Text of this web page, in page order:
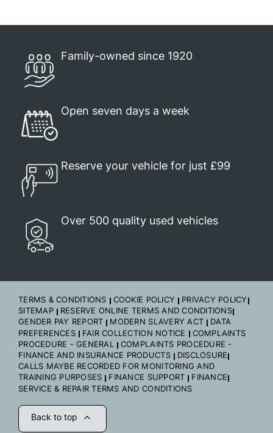
Family-owned since 1920
Open seven days a week
Reserve your vehicle for just £99
Over 500 quality used vehicles
TERMS & CONDITIONS COOKIE POLICY
PRIVACY POLICY
SITEMAP
RESERVE ONLINE TERMS AND CONDITIONS
GENDER PAY REPORT
MODERN SLAVERY ACT
DATA
PREFERENCES
FAIR COLLECTION NOTICE
COMPLAINTS
PROCEDURE - GENERAL
COMPLAINTS PROCEDURE -
FINANCE AND INSURANCE PRODUCTS
DISCLOSURE
CALLS MAYBE RECORDED FOR MONITORING AND
TRAINING PURPOSES
FINANCE SUPPORT
FINANCE
SERVICE & REPAIR TERMS AND CONDITIONS
Back to top